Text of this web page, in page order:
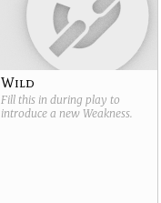
Wild
Fill this in during play to
introduce a new Weakness.